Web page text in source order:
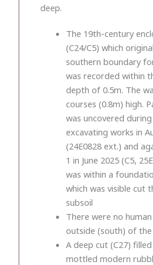
deep.
The 19th-century
(C24/C5) which
southern boundary
was recorded within
depth of 0.5m. The
courses (0.8m) high.
was uncovered
excavating works in
(24E0828 ext.) and
1 in June 2025 (C5,
was within a
which was visible cut
subsoil
There were no
outside (south) of the
A deep cut (C27)
mottled modern